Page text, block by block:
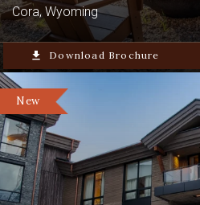
Cora, Wyoming
file_download Download Brochure
New